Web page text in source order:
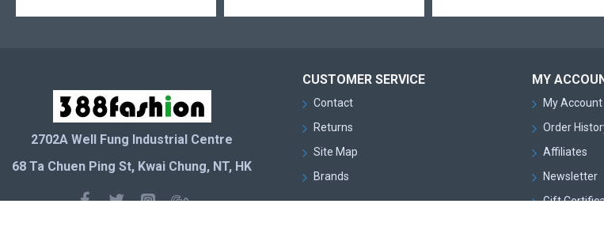
2702A Well Fung Industrial Centre
68 Ta Chuen Ping St, Kwai Chung, NT, HK
CUSTOMER SERVICE
Contact
Returns
Site Map
Brands
MY
My Account
Order
Affiliates
Newsletter
Gift